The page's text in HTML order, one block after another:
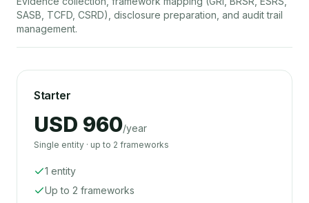
SASB, TCFD, CSRD), disclosure preparation, and audit trail
management.
Starter
USD 960/year
Single entity · up to 2 frameworks
1 entity
Up to 2 frameworks